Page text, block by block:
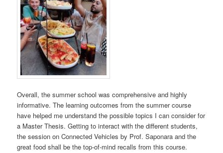
Overall, the summer school was comprehensive and highly
informative. The learning outcomes from the summer course
have helped me understand the possible topics I can consider for
a Master Thesis. Getting to interact with the different students,
the session on Connected Vehicles by Prof. Saponara and the
great food shall be the top-of-mind recalls from this course.